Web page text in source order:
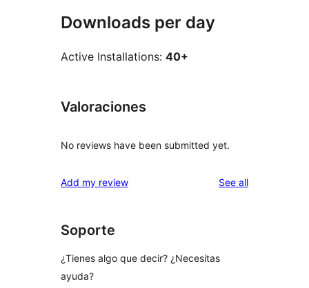
Downloads per day
Active Installations: 40+
Valoraciones
No reviews have been submitted yet.
Add my review See allreviews
Soporte
¿Tienes algo que decir? ¿Necesitas
ayuda?